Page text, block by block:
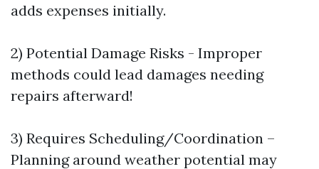
adds expenses initially.
2) Potential Damage Risks - Improper
methods could lead damages needing
repairs afterward!
3) Requires Scheduling/Coordination –
Planning around weather potential may